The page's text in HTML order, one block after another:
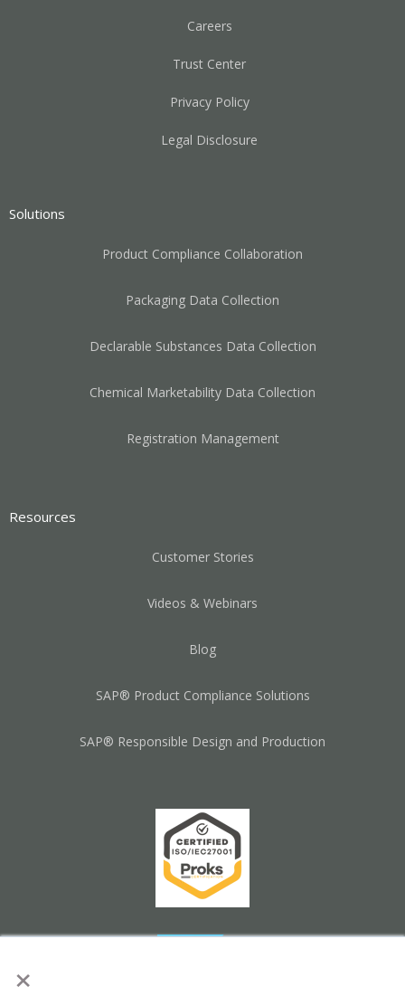
×
Careers
Trust Center
Privacy Policy
Legal Disclosure
Solutions
Product Compliance Collaboration
Packaging Data Collection
Declarable Substances Data Collection
Chemical Marketability Data Collection
Registration Management
Resources
Customer Stories
Videos & Webinars
Blog
SAP® Product Compliance Solutions
SAP® Responsible Design and Production